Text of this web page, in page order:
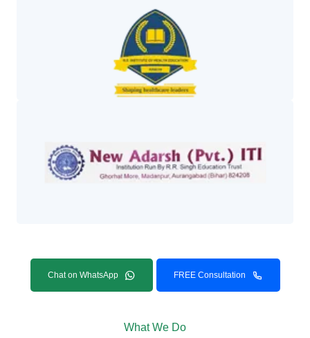
Chat on WhatsApp FREE Consultation
What We Do